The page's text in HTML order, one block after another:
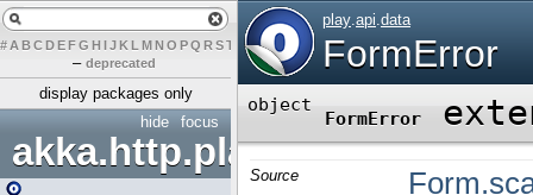
# A BCDEFG H IJK L MN O PQ RST UVWX Y Z
– deprecated
display packages only
focus
hide
akka.http.play